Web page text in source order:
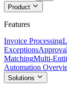
Product
Features
Invoice Processing
Exceptions
MatchingMulti-
Automation
Solutions